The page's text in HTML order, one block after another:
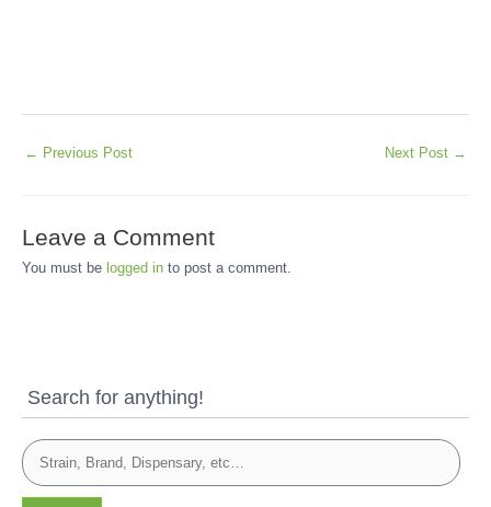
← Previous Post Next Post →
Leave a Comment
You must be logged in to post a comment.
Search for anything!